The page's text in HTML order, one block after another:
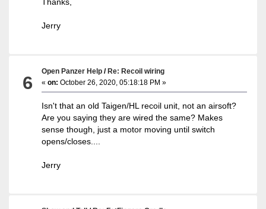
Jerry
6
Open Panzer Help /Re: Recoil wiring
«on: October 26, 2020, 05:18:18 PM »
Isn't that an old Taigen/HL recoil unit, not an airsoft?
Are you saying they are wired the same? Makes
sense though, just a motor moving until switch
opens/closes....
Jerry